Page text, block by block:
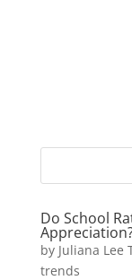
Do School
by Juliana Lee
trends